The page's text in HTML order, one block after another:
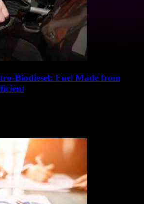
Biodiesel: Fuel Made from